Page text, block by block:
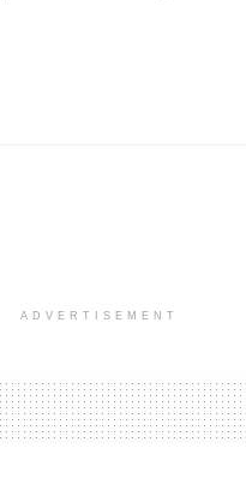
ADVERTISEMENT